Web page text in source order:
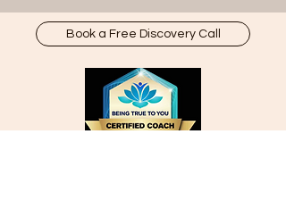
Book a Free Discovery Call